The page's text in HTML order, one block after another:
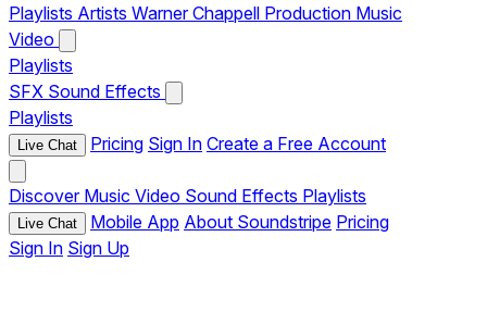
Playlists Artists Warner Chappell Production Music
Video
Playlists
SFX Sound Effects
Playlists
Live Chat Pricing Sign In Create a Free Account
Discover Music Video Sound Effects Playlists
Live Chat Mobile App About Soundstripe Pricing
Sign In Sign Up